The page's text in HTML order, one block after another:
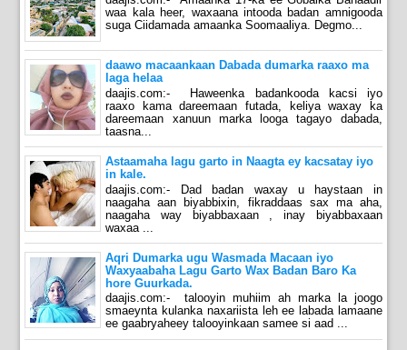
waa kala heer, waxaana intooda badan amnigooda
suga Ciidamada amaanka Soomaaliya. Degmo...
daawo macaankaan Dabada dumarka raaxo ma
laga helaa
daajis.com:- Haweenka badankooda kacsi iyo
raaxo kama dareemaan futada, keliya waxay ka
dareemaan xanuun marka looga tagayo dabada,
taasna...
Astaamaha lagu garto in Naagta ey kacsatay iyo
in kale.
daajis.com:- Dad badan waxay u haystaan in
naagaha aan biyabbixin, fikraddaas sax ma aha,
naagaha way biyabbaxaan , inay biyabbaxaan
waxaa ...
Aqri Dumarka ugu Wasmada Macaan iyo
Waxyaabaha Lagu Garto Wax Badan Baro Ka
hore Guurkada.
daajis.com:- talooyin muhiim ah marka la joogo
smaeynta kulanka naxariista leh ee labada lamaane
ee gaabryaheey talooyinkaan samee si aad ...